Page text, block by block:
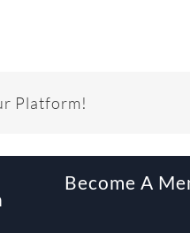
Platform!
Become A